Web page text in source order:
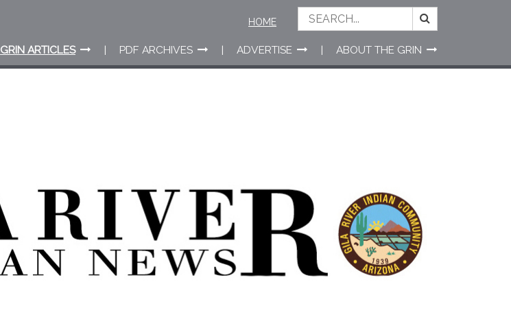
GRIN ARTICLES PDF ARCHIVES ADVERTISE ABOUT THE GRIN
HOME